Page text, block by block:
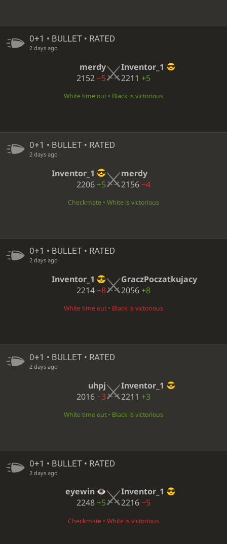
0+1 • BULLET • RATED
2 days ago
merdy
2152−5
Inventor_1
2211 +5
White time out • Black is victorious
0+1 • BULLET • RATED
2 days ago
Inventor_1
2206 +5
merdy
2156−4
Checkmate • White is victorious
0+1 • BULLET • RATED
2 days ago
Inventor_1
2214−8
GraczPoczatkujacy
2056 +8
White time out • Black is victorious
0+1 • BULLET • RATED
2 days ago
uhpj
2016−3
Inventor_1
2211 +3
White time out • Black is victorious
0+1 • BULLET • RATED
2 days ago
eyewin
2248 +5
Inventor_1
2216−5
Checkmate • White is victorious